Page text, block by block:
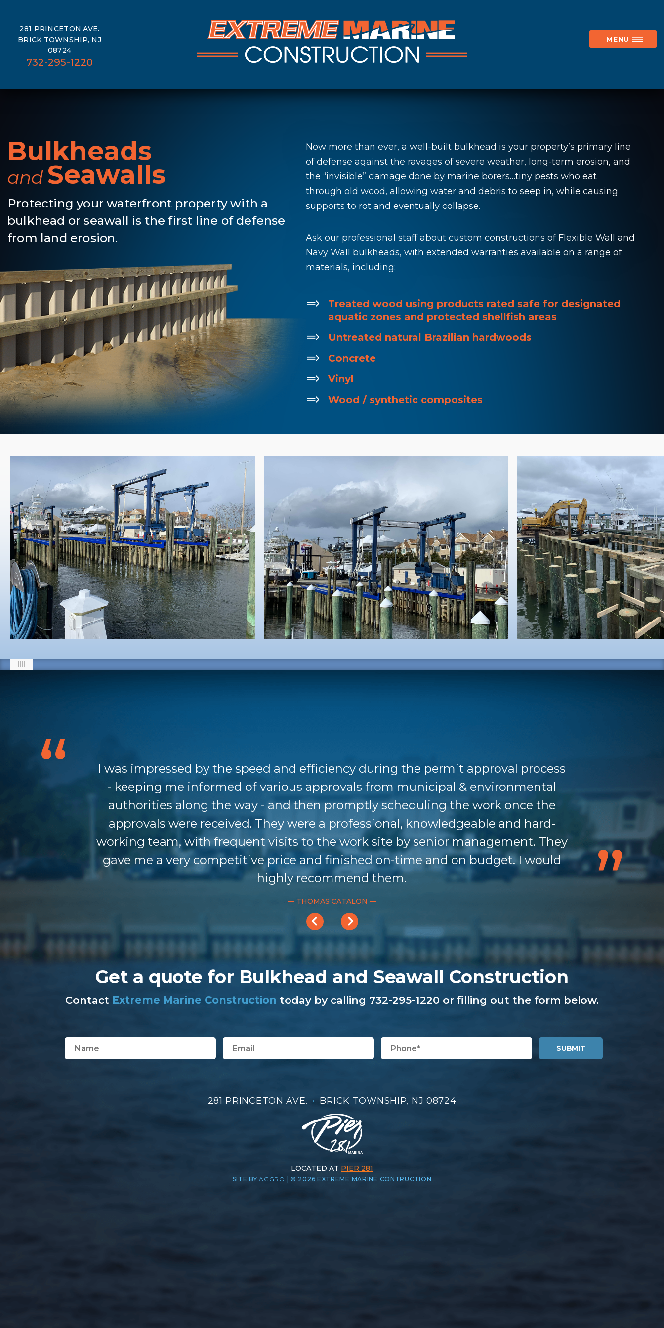
281 PRINCETON AVE.
BRICK TOWNSHIP, NJ
08724
732-295-1220
MENU
Bulkheads
and Seawalls
Protecting your waterfront property with a
bulkhead or seawall is the first line of defense
from land erosion.
Now more than ever, a well-built bulkhead is your property’s primary line
of defense against the ravages of severe weather, long-term erosion, and
the “invisible” damage done by marine borers…tiny pests who eat
through old wood, allowing water and debris to seep in, while causing
supports to rot and eventually collapse.
Ask our professional staff about custom constructions of Flexible Wall and
Navy Wall bulkheads, with extended warranties available on a range of
materials, including:
Treated wood using products rated safe for designated
aquatic zones and protected shellfish areas
Untreated natural Brazilian hardwoods
Concrete
Vinyl
Wood / synthetic composites
I was impressed by the speed and efficiency during the permit approval process
- keeping me informed of various approvals from municipal & environmental
authorities along the way - and then promptly scheduling the work once the
approvals were received. They were a professional, knowledgeable and hard-
working team, with frequent visits to the work site by senior management. They
gave me a very competitive price and finished on-time and on budget. I would
highly recommend them.
— THOMAS CATALON —
Get a quote for Bulkhead and Seawall Construction
Contact Extreme Marine Construction today by calling 732-295-1220 or filling out the form below.
281 PRINCETON AVE. • BRICK TOWNSHIP, NJ 08724
LOCATED AT PIER 281
SITE BYAGGRO © 2026 EXTREME MARINE CONTRUCTION